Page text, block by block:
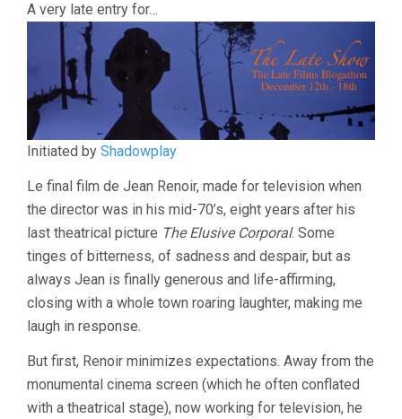
A very late entry for…
Initiated by Shadowplay
Le final film de Jean Renoir, made for television when
the director was in his mid-70’s, eight years after his
last theatrical picture The Elusive Corporal. Some
tinges of bitterness, of sadness and despair, but as
always Jean is finally generous and life-affirming,
closing with a whole town roaring laughter, making me
laugh in response.
But first, Renoir minimizes expectations. Away from the
monumental cinema screen (which he often conflated
with a theatrical stage), now working for television, he